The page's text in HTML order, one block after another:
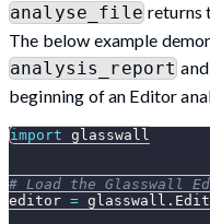
analyse_file returns
The below example
analysis_report
beginning of an Editor
import glasswall
# Load the Glasswall
editor = glasswall .